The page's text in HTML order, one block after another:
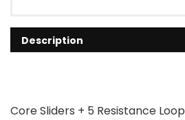
Description
Core Sliders + 5 Resistance